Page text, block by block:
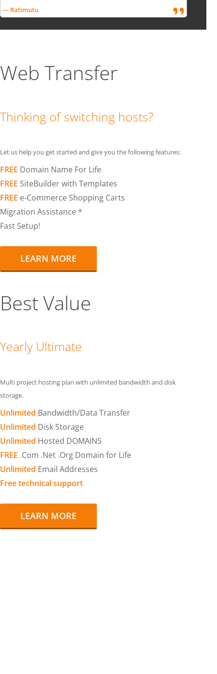
--- Ratimutu
Web Transfer
Thinking of switching hosts?
Let us help you get started and give you the following features:
FREE Domain Name For Life
FREE SiteBuilder with Templates
FREE e-Commerce Shopping Carts
Migration Assistance *
Fast Setup!
LEARN MORE
Best Value
Yearly Ultimate
Multi project hosting plan with unlimited bandwidth and disk
storage.
Unlimited Bandwidth/Data Transfer
Unlimited Disk Storage
Unlimited Hosted DOMAINS
FREE .Com .Net .Org Domain for Life
Unlimited Email Addresses
Free technical support
LEARN MORE